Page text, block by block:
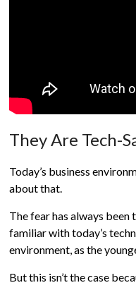
They Are Tech-
Today’s business
about that.
The fear has always been
familiar with today’s
environment, as the
But this isn’t the case